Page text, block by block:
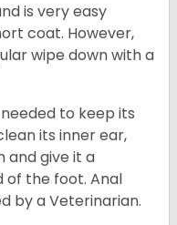
is very easy
coat. However,
wipe down with a
to keep its
its inner ear,
and give it a
the foot. Anal
by a Veterinarian.